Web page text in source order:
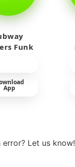
Funk
App
error? Let us know!